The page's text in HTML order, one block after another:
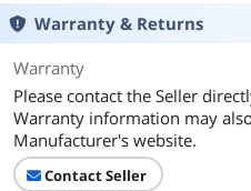
Warranty & Returns
Warranty
Please contact the Seller
Warranty information may
Manufacturer's website.
Contact Seller